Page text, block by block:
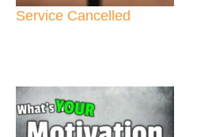
Service Cancelled